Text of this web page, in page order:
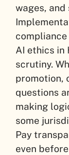
wages,
AI ethics in
scrutiny.
promotion,
questions
making
some
Pay
even